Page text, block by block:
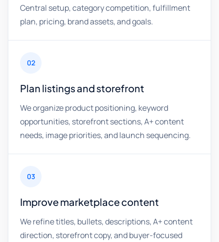
Central setup, category competition, fulfillment
plan, pricing, brand assets, and goals.
02
Plan listings and storefront
We organize product positioning, keyword
opportunities, storefront sections, A+ content
needs, image priorities, and launch sequencing.
03
Improve marketplace content
We refine titles, bullets, descriptions, A+ content
direction, storefront copy, and buyer-focused